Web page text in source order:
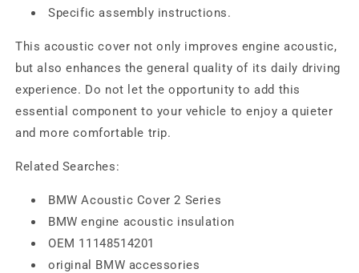
Specific assembly instructions.
This acoustic cover not only improves engine acoustic,
but also enhances the general quality of its daily driving
experience. Do not let the opportunity to add this
essential component to your vehicle to enjoy a quieter
and more comfortable trip.
Related Searches:
BMW Acoustic Cover 2 Series
BMW engine acoustic insulation
OEM 11148514201
original BMW accessories